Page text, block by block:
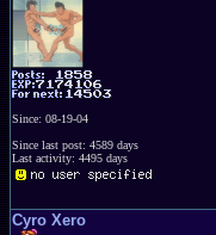
Since: 08-19-04
Since last post: 4589 days
Last activity: 4495 days
Cyro Xero